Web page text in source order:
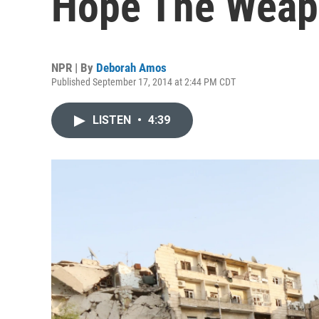
NPR | By Deborah Amos
Published September 17, 2014 at 2:44 PM CDT
LISTEN • 4:39